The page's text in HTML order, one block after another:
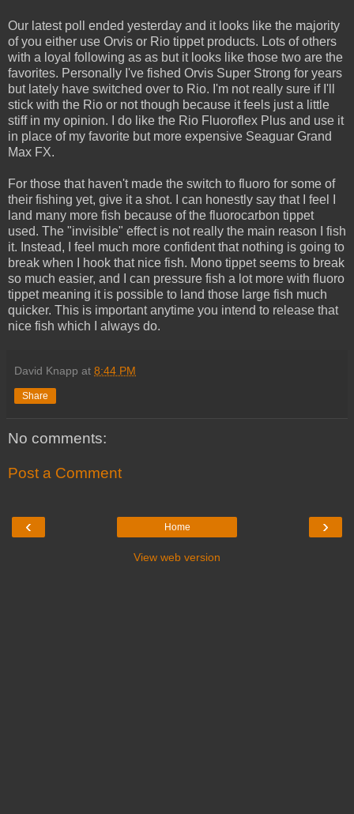
Our latest poll ended yesterday and it looks like the majority
of you either use Orvis or Rio tippet products. Lots of others
with a loyal following as as but it looks like those two are the
favorites. Personally I've fished Orvis Super Strong for years
but lately have switched over to Rio. I'm not really sure if I'll
stick with the Rio or not though because it feels just a little
stiff in my opinion. I do like the Rio Fluoroflex Plus and use it
in place of my favorite but more expensive Seaguar Grand
Max FX.
For those that haven't made the switch to fluoro for some of
their fishing yet, give it a shot. I can honestly say that I feel I
land many more fish because of the fluorocarbon tippet
used. The "invisible" effect is not really the main reason I fish
it. Instead, I feel much more confident that nothing is going to
break when I hook that nice fish. Mono tippet seems to break
so much easier, and I can pressure fish a lot more with fluoro
tippet meaning it is possible to land those large fish much
quicker. This is important anytime you intend to release that
nice fish which I always do.
David Knapp at 8:44 PM
Share
No comments:
Post a Comment
‹ ›
Home
View web version